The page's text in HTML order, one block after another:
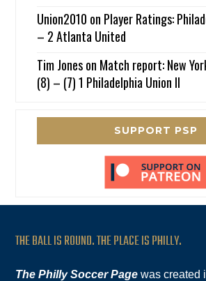
Union2010 on Player Ratings:
– 2 Atlanta United
Tim Joneson Match report: New
(8) – (7) 1 Philadelphia Union II
SUPPORT PSP
THE BALL IS ROUND. THE PLACE IS PHILLY.
The Philly Soccer Page was created